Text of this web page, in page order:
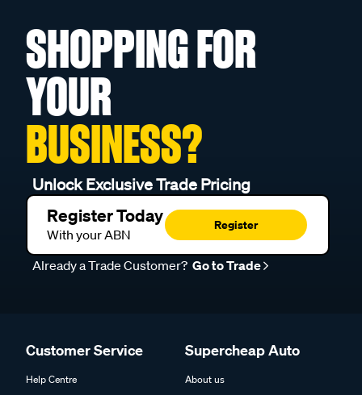
SHOPPING FOR
YOUR
BUSINESS?
Unlock Exclusive Trade Pricing
Register Today
With your ABN
Register
Already a Trade Customer? Go to Trade
Customer Service
Help Centre
Supercheap Auto
About us